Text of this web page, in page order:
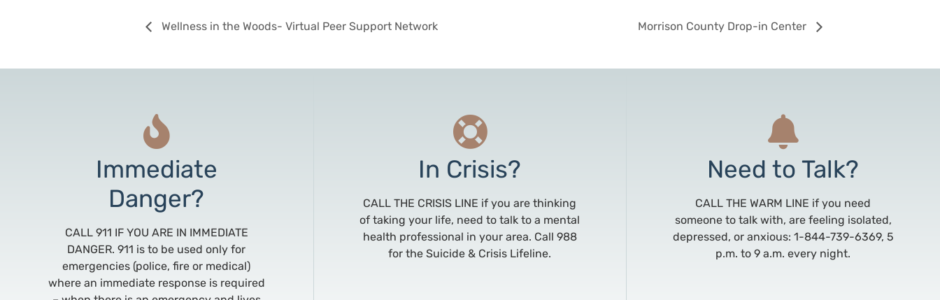
Wellness in the Woods- Virtual Peer Support Network Morrison County Drop-in Center
Immediate
Danger?
CALL 911 IF YOU ARE IN IMMEDIATE
DANGER. 911 is to be used only for
emergencies (police, fire or medical)
where an immediate response is required
In Crisis?
CALL THE CRISIS LINE if you are thinking
of taking your life, need to talk to a mental
health professional in your area. Call 988
for the Suicide & Crisis Lifeline.
Need to Talk?
CALL THE WARM LINE if you need
someone to talk with, are feeling isolated,
depressed, or anxious: 1-844-739-6369, 5
p.m. to 9 a.m. every night.